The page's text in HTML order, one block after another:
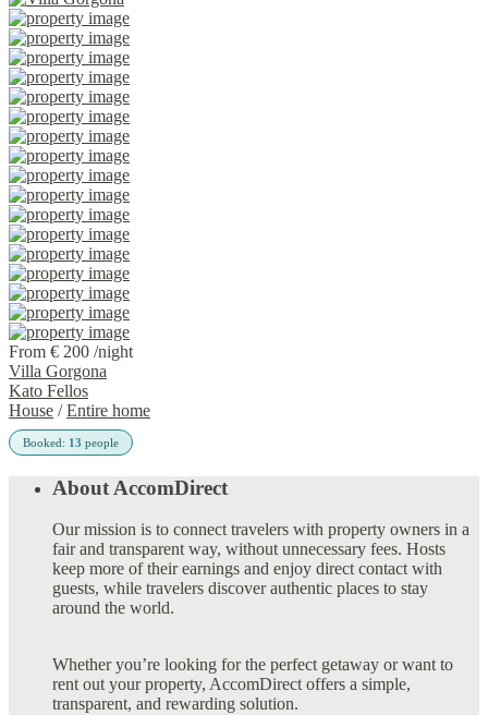
From € 200 /night
Villa Gorgona
Kato Fellos
House /Entire home
Booked: 13 people
About AccomDirect
Our mission is to connect travelers with property owners in a
fair and transparent way, without unnecessary fees. Hosts
keep more of their earnings and enjoy direct contact with
guests, while travelers discover authentic places to stay
around the world.
Whether you’re looking for the perfect getaway or want to
rent out your property, AccomDirect offers a simple,
transparent, and rewarding solution.